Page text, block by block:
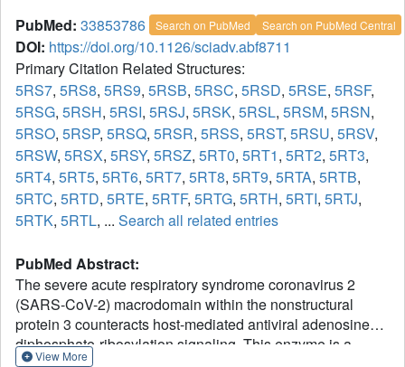
PubMed: 33853786 Search on PubMed Search on PubMed Central
DOI: https://doi.org/10.1126/sciadv.abf8711
Primary Citation Related Structures:
5RS7, 5RS8, 5RS9, 5RSB, 5RSC, 5RSD, 5RSE, 5RSF,
5RSG, 5RSH, 5RSI, 5RSJ, 5RSK, 5RSL, 5RSM, 5RSN,
5RSO, 5RSP, 5RSQ, 5RSR, 5RSS, 5RST, 5RSU, 5RSV,
5RSW, 5RSX, 5RSY, 5RSZ, 5RT0, 5RT1, 5RT2, 5RT3,
5RT4, 5RT5, 5RT6, 5RT7, 5RT8, 5RT9, 5RTA, 5RTB,
5RTC, 5RTD, 5RTE, 5RTF, 5RTG, 5RTH, 5RTI, 5RTJ,
5RTK, 5RTL, ... Search all related entries
PubMed Abstract:
The severe acute respiratory syndrome coronavirus 2
(SARS-CoV-2) macrodomain within the nonstructural
protein 3 counteracts host-mediated antiviral adenosine
diphosphate-ribosylation signaling. This enzyme is a
View More